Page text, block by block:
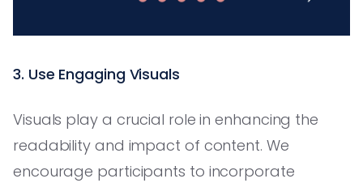
3. Use Engaging Visuals
Visuals play a crucial role in enhancing the
readability and impact of content. We
encourage participants to incorporate